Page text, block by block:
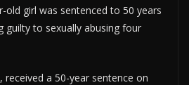
old girl was sentenced to 50 years
guilty to sexually abusing four
received a 50-year sentence on